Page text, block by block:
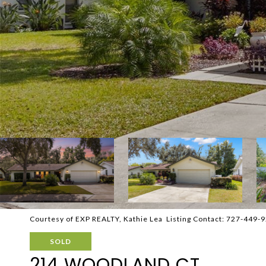
Courtesy of EXP REALTY, Kathie Lea Listing Contact: 727-449-
SOLD